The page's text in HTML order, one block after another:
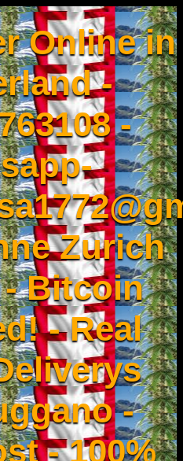
Online in
-
-
Zurich
Bitcoin
- Real
-
- 100%